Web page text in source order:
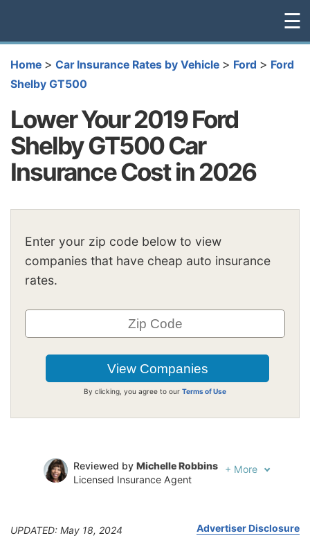
☰
Home > Car Insurance Rates by Vehicle > Ford > Ford
Shelby GT500
Lower Your 2019 Ford
Shelby GT500 Car
Insurance Cost in 2026
Enter your zip code below to view
companies that have cheap auto insurance
rates.
By clicking, you agree to our Terms of Use
Reviewed by Michelle Robbins
Licensed Insurance Agent
+ More
UPDATED: May 18, 2024 Advertiser Disclosure